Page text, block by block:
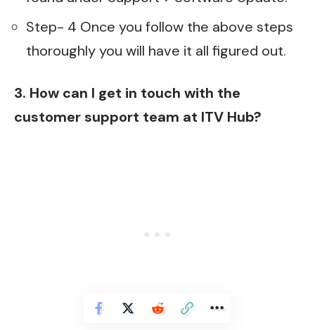
Step- 4 Once you follow the above steps
thoroughly you will have it all figured out.
3. How can I get in touch with the
customer support team at ITV Hub?